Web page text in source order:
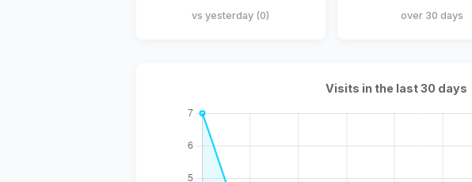
vs yesterday (0) over 30 days
Visits in the last 30 days